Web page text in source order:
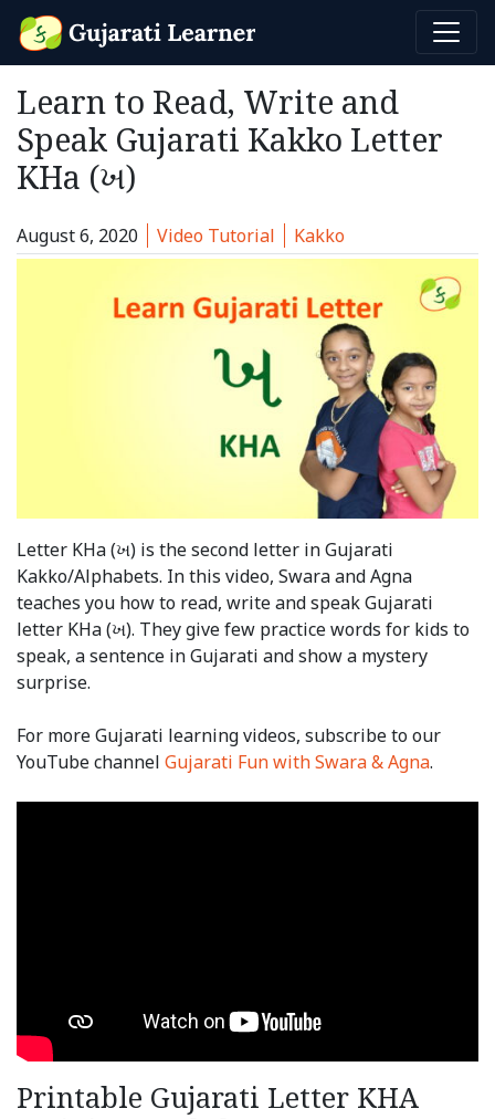
Learn to Read, Write and
Speak Gujarati Kakko Letter
KHa (ખ)
August 6, 2020 Category:
Video Tutorial Tags:
Kakko
Letter KHa (ખ) is the second letter in Gujarati
Kakko/Alphabets. In this video, Swara and Agna
teaches you how to read, write and speak Gujarati
letter KHa (ખ). They give few practice words for kids to
speak, a sentence in Gujarati and show a mystery
surprise.
For more Gujarati learning videos, subscribe to our
YouTube channel Gujarati Fun with Swara & Agna.
Printable Gujarati Letter KHA